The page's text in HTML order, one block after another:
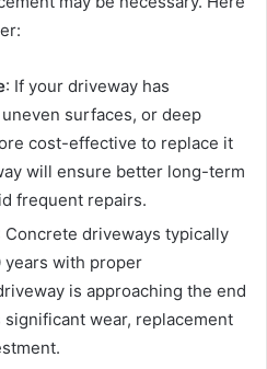
: If your driveway has
surfaces, or deep
cost-effective to replace it
will ensure better long-term
frequent repairs.
Concrete driveways typically
years with proper
is approaching the end
wear, replacement